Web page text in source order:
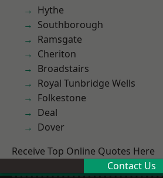
Hythe
Southborough
Ramsgate
Cheriton
Broadstairs
Royal Tunbridge Wells
Folkestone
Deal
Dover
Receive Top Online Quotes Here
Contact Us